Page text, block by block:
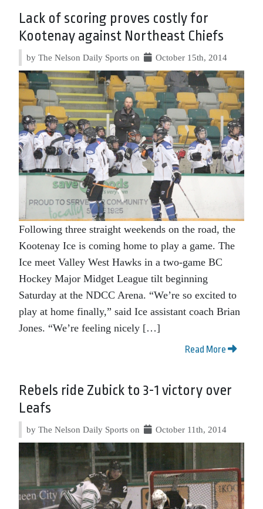
Lack of scoring proves costly for
Kootenay against Northeast Chiefs
by The Nelson Daily Sports on October 15th, 2014
Following three straight weekends on the road, the
Kootenay Ice is coming home to play a game. The
Ice meet Valley West Hawks in a two-game BC
Hockey Major Midget League tilt beginning
Saturday at the NDCC Arena. “We’re so excited to
play at home finally,” said Ice assistant coach Brian
Jones. “We’re feeling nicely […]
Read More
Rebels ride Zubick to 3-1 victory over
Leafs
by The Nelson Daily Sports on October 11th, 2014